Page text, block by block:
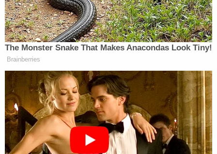
‘My Name Is Not Scott’: Hannity
to Rough Start
Romney’s campaign, of course, has heavily objected
to theGlobestory and demanded an apology for
implying Romney was directly managing things at
The Monster Snake That Makes Anacondas Look Tiny!
Brainberries